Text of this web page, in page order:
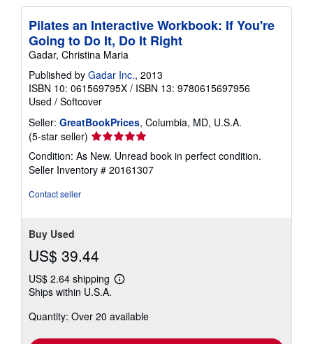
Pilates an Interactive Workbook: If You're
Going to Do It, Do It Right
Gadar, Christina Maria
Published by Gadar Inc., 2013
ISBN 10: 061569795X / ISBN 13: 9780615697956
Used / Softcover
Seller: GreatBookPrices, Columbia, MD, U.S.A.
(5-star seller) Seller
rating
5
out
Condition: As New. Unread book in perfect condition.
Seller Inventory # 20161307
Contact seller
Buy Used
US$ 39.44
US$ 2.64 shipping
Learn
shipping
Ships within U.S.A.
Quantity: Over 20 available